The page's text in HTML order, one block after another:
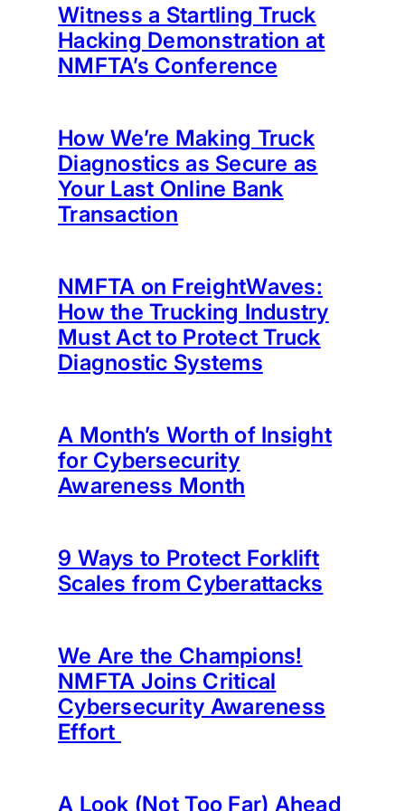
Witness a Startling Truck
Hacking Demonstration at
NMFTA’s Conference
How We’re Making Truck
Diagnostics as Secure as
Your Last Online Bank
Transaction
NMFTA on FreightWaves:
How the Trucking Industry
Must Act to Protect Truck
Diagnostic Systems
A Month’s Worth of Insight
for Cybersecurity
Awareness Month
9 Ways to Protect Forklift
Scales from Cyberattacks
We Are the Champions!
NMFTA Joins Critical
Cybersecurity Awareness
Effort
A Look (Not Too Far) Ahead